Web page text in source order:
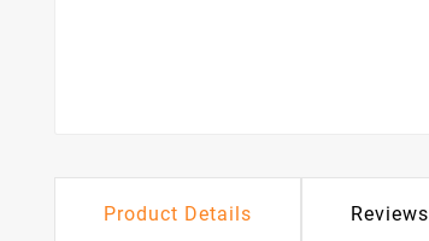
Product Details Reviews